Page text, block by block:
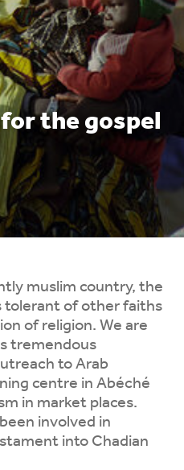
the gospel
muslim country, the
tolerant of other faiths
of religion. We are
tremendous
to Arab
centre in Abéché
in market places.
involved in
into Chadian